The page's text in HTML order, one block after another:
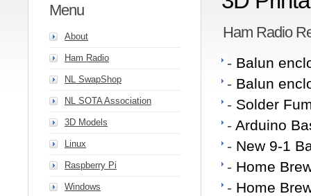
Menu
About
Ham Radio
NL SwapShop
NL SOTA Association
3D Models
Linux
Raspberry Pi
Windows
Ham Radio
- Balun
- Balun
- Solder
- Arduino
- New 9-1
- Home
- Home